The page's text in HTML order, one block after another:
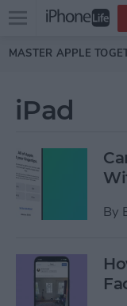
Skip to main
Open
menu
MASTER APPLE
iPad
By